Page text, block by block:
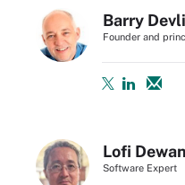
Barry
Founder and
Lofi
Software Expert